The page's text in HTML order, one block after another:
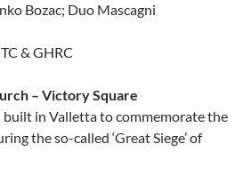
Bozac; Duo Mascagni
& GHRC
– Victory Square
built in Valletta to commemorate the
the so-called ‘Great Siege’ of